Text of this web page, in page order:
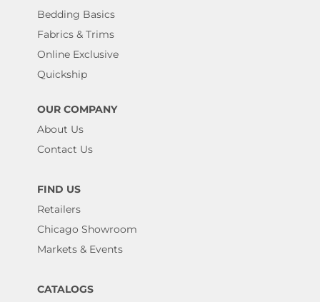
Bedding Basics
Fabrics & Trims
Online Exclusive
Quickship
OUR COMPANY
About Us
Contact Us
FIND US
Retailers
Chicago Showroom
Markets & Events
CATALOGS